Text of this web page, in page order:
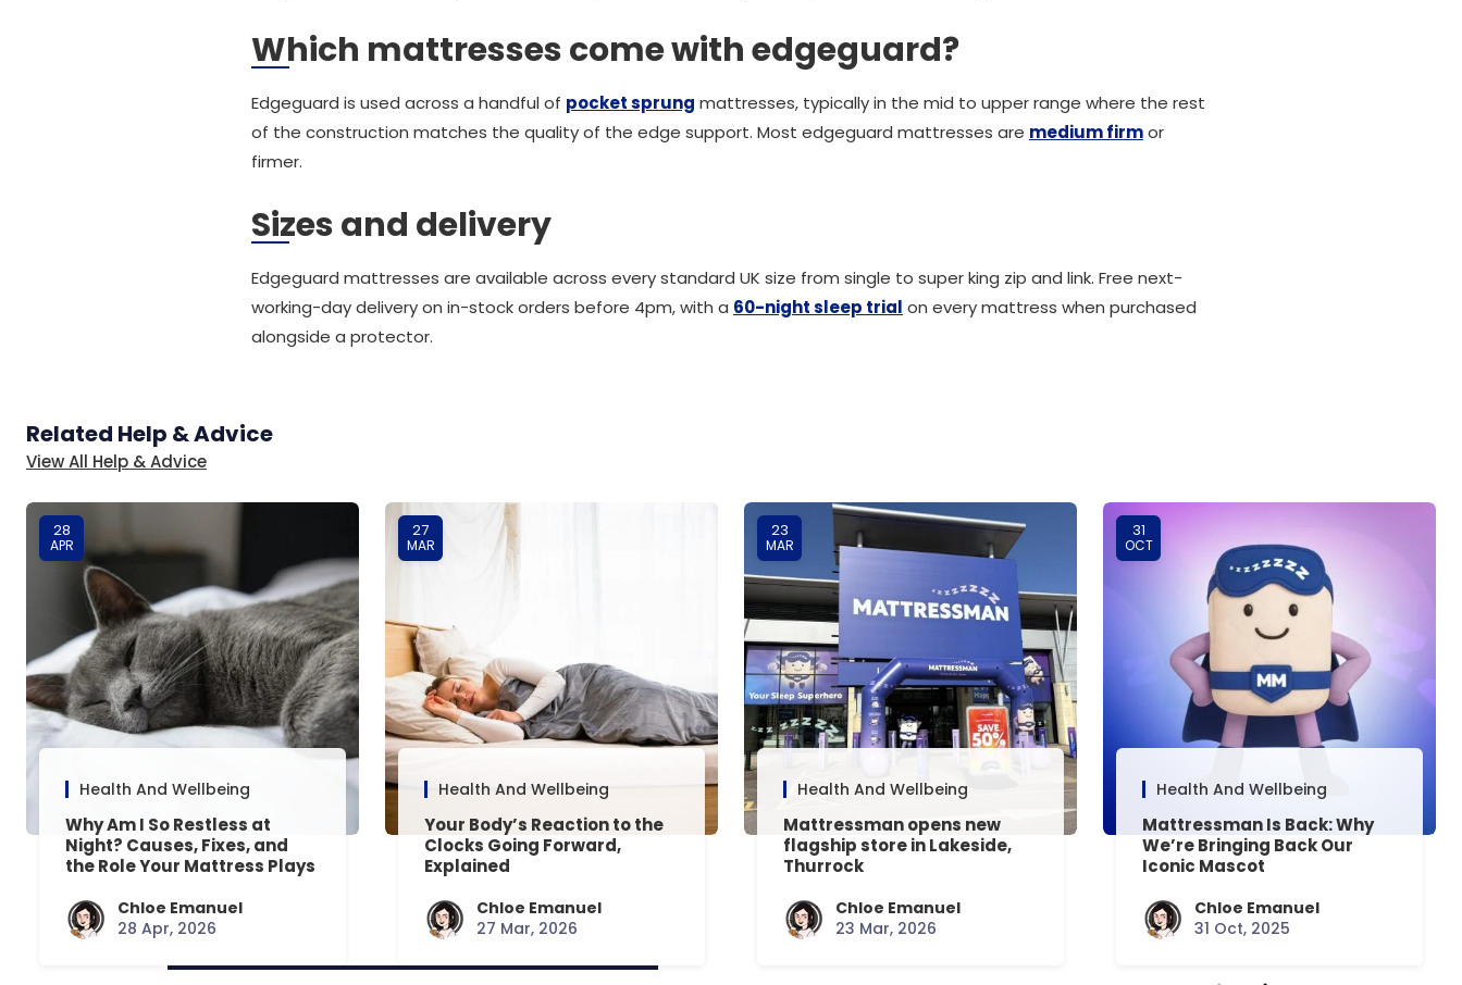
Which mattresses come with edgeguard?
Edgeguard is used across a handful of pocket sprung mattresses, typically in the mid to upper range where the rest
of the construction matches the quality of the edge support. Most edgeguard mattresses are medium firmor
firmer.
Sizes and delivery
Edgeguard mattresses are available across every standard UK size from single to super king zip and link. Free next-
working-day delivery on in-stock orders before 4pm, with a 60-night sleep trial on every mattress when purchased
alongside a protector.
Related Help & Advice
View All Help & Advice
28
APR
Health And Wellbeing
Why Am I So Restless at
Night? Causes, Fixes, and
the Role Your Mattress Plays
Chloe Emanuel
28 Apr, 2026
27
MAR
Health And Wellbeing
Your Body’s Reaction to the
Clocks Going Forward,
Explained
Chloe Emanuel
27 Mar, 2026
23
MAR
Health And Wellbeing
Mattressman opens new
flagship store in Lakeside,
Thurrock
Chloe Emanuel
23 Mar, 2026
31
OCT
Health And Wellbeing
Mattressman Is Back: Why
We’re Bringing Back Our
Iconic Mascot
Chloe Emanuel
31 Oct, 2025